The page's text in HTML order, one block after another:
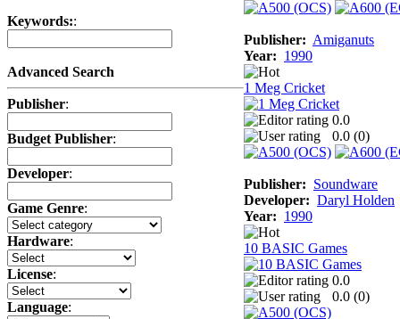
Keywords::
Advanced Search
Publisher:
Budget Publisher:
Developer:
Game Genre:
Hardware:
License:
Language:
Publisher: Amiganuts
Year: 1990
1 Meg Cricket
0.0
0.0 (0)
Publisher: Soundware
Developer: Daryl Holden
Year: 1990
10 BASIC Games
0.0
0.0 (0)